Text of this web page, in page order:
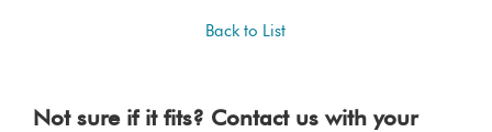
Back to List
Not sure if it fits? Contact us with your